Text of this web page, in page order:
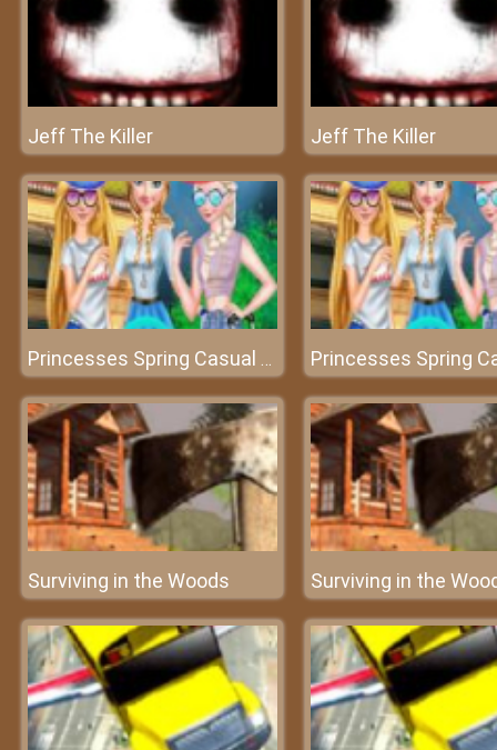
Jeff The Killer Jeff The Killer
Princesses Spring Casual Dressup
Surviving in the Woods Surviving in the